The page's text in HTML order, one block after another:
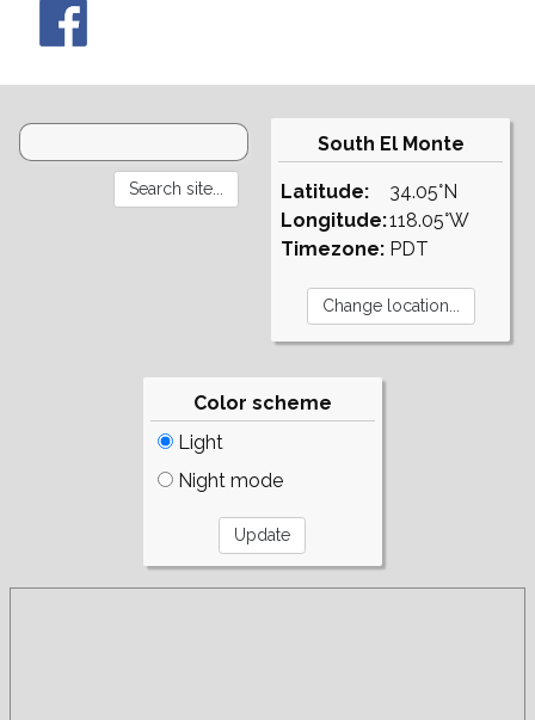
South El Monte
Latitude:
Longitude:
Timezone:
34.05°N
118.05°W
PDT
Color scheme
Light
Night mode